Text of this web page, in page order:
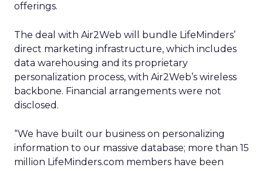
offerings.
The deal with Air2Web will bundle LifeMinders’
direct marketing infrastructure, which includes
data warehousing and its proprietary
personalization process, with Air2Web’s wireless
backbone. Financial arrangements were not
disclosed.
“We have built our business on personalizing
information to our massive database; more than 15
million LifeMinders.com members have been